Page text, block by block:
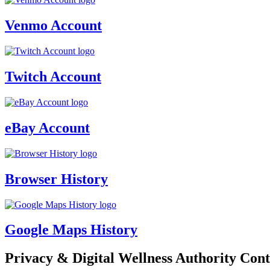
Venmo Account
Twitch Account
eBay Account
Browser History
Google Maps History
Privacy & Digital Wellness Authority